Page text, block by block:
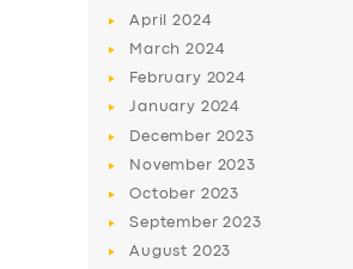
BUSINESS
ABOUT US
SUPPORT
April2024
March2024
February 2024
January 2024
December 2023
November 2023
October 2023
September2023
August 2023